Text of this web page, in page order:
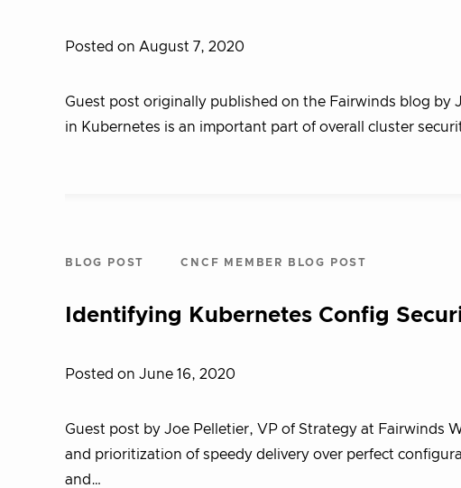
Posted on August 7, 2020
Guest post originally published on the Fairwinds blog by
in Kubernetes is an important part of overall cluster
BLOG POST CNCF MEMBER BLOG POST
Identifying Kubernetes Config
Posted on June 16, 2020
Guest post by Joe Pelletier, VP of Strategy at Fairwinds
and prioritization of speedy delivery over perfect
and…